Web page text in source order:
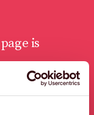
is